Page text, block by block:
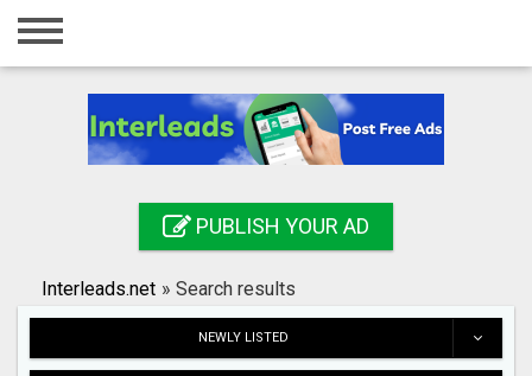
Home
Registration
Search
PUBLISH YOUR AD
Interleads.net » Search results
NEWLY LISTED